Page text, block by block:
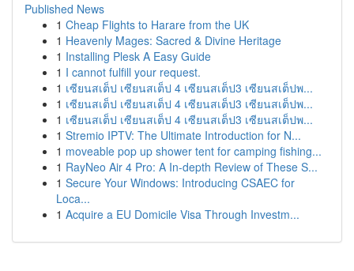
Published News
1 Cheap Flights to Harare from the UK
1 Heavenly Mages: Sacred & Divine Heritage
1 Installing Plesk A Easy Guide
1 I cannot fulfill your request.
1 เซียนสเต็ป เซียนสเต็ป 4 เซียนสเต็ป3 เซียนสเต็ปพ...
1 เซียนสเต็ป เซียนสเต็ป 4 เซียนสเต็ป3 เซียนสเต็ปพ...
1 เซียนสเต็ป เซียนสเต็ป 4 เซียนสเต็ป3 เซียนสเต็ปพ...
1 Stremio IPTV: The Ultimate Introduction for N...
1 moveable pop up shower tent for camping fishing...
1 RayNeo Air 4 Pro: A In-depth Review of These S...
1 Secure Your Windows: Introducing CSAEC for
Loca...
1 Acquire a EU Domicile Visa Through Investm...